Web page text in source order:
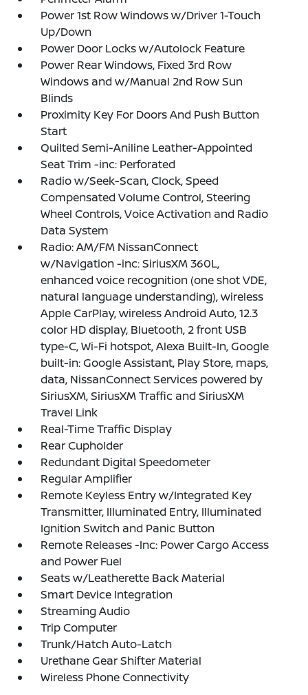
Power 1st Row Windows w/Driver 1-Touch
Up/Down
Power Door Locks w/Autolock Feature
Power Rear Windows, Fixed 3rd Row
Windows and w/Manual 2nd Row Sun
Blinds
Proximity Key For Doors And Push Button
Start
Quilted Semi-Aniline Leather-Appointed
Seat Trim -inc: Perforated
Radio w/Seek-Scan, Clock, Speed
Compensated Volume Control, Steering
Wheel Controls, Voice Activation and Radio
Data System
Radio: AM/FM NissanConnect
w/Navigation -inc: SiriusXM 360L,
enhanced voice recognition (one shot VDE,
natural language understanding), wireless
Apple CarPlay, wireless Android Auto, 12.3
color HD display, Bluetooth, 2 front USB
type-C, Wi-Fi hotspot, Alexa Built-In, Google
built-in: Google Assistant, Play Store, maps,
data, NissanConnect Services powered by
SiriusXM, SiriusXM Traffic and SiriusXM
Travel Link
Real-Time Traffic Display
Rear Cupholder
Redundant Digital Speedometer
Regular Amplifier
Remote Keyless Entry w/Integrated Key
Transmitter, Illuminated Entry, Illuminated
Ignition Switch and Panic Button
Remote Releases -Inc: Power Cargo Access
and Power Fuel
Seats w/Leatherette Back Material
Smart Device Integration
Streaming Audio
Trip Computer
Trunk/Hatch Auto-Latch
Urethane Gear Shifter Material
Wireless Phone Connectivity